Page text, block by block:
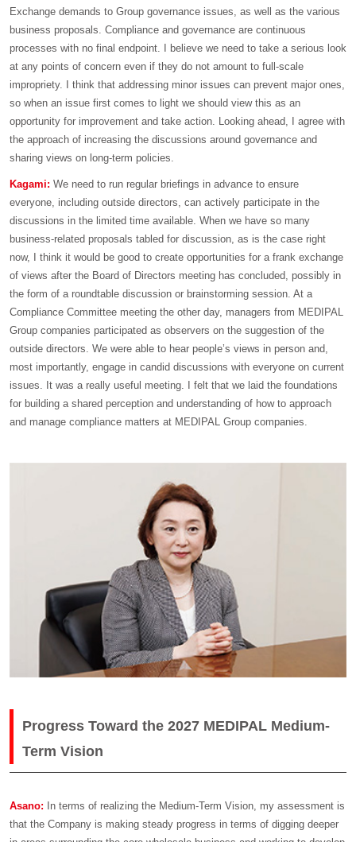
Exchange demands to Group governance issues, as well as the various
business proposals. Compliance and governance are continuous
processes with no final endpoint. I believe we need to take a serious look
at any points of concern even if they do not amount to full-scale
impropriety. I think that addressing minor issues can prevent major ones,
so when an issue first comes to light we should view this as an
opportunity for improvement and take action. Looking ahead, I agree with
the approach of increasing the discussions around governance and
sharing views on long-term policies.
Kagami: We need to run regular briefings in advance to ensure
everyone, including outside directors, can actively participate in the
discussions in the limited time available. When we have so many
business-related proposals tabled for discussion, as is the case right
now, I think it would be good to create opportunities for a frank exchange
of views after the Board of Directors meeting has concluded, possibly in
the form of a roundtable discussion or brainstorming session. At a
Compliance Committee meeting the other day, managers from MEDIPAL
Group companies participated as observers on the suggestion of the
outside directors. We were able to hear people’s views in person and,
most importantly, engage in candid discussions with everyone on current
issues. It was a really useful meeting. I felt that we laid the foundations
for building a shared perception and understanding of how to approach
and manage compliance matters at MEDIPAL Group companies.
Progress Toward the 2027 MEDIPAL Medium-
Term Vision
Asano:
In terms of realizing the Medium-Term Vision, my assessment is
that the Company is making steady progress in terms of digging deeper